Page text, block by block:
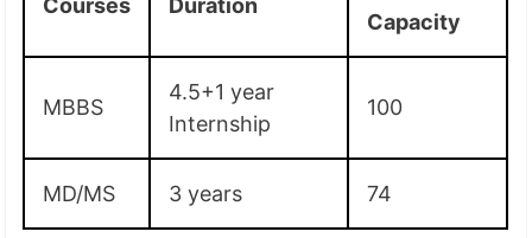
Courses Duration
Capacity
MBBS
4.5+1 year
Internship
100
MD/MS 3 years 74